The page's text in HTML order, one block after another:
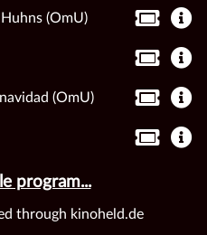
(OmU)
(OmU)
program...
through kinoheld.de